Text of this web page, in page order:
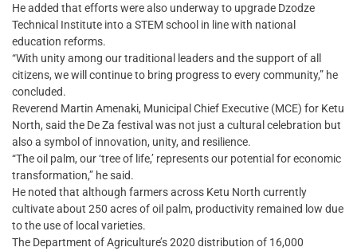
He added that efforts were also underway to upgrade Dzodze
Technical Institute into a STEM school in line with national
education reforms.
“With unity among our traditional leaders and the support of all
citizens, we will continue to bring progress to every community,” he
concluded.
Reverend Martin Amenaki, Municipal Chief Executive (MCE) for Ketu
North, said the De Za festival was not just a cultural celebration but
also a symbol of innovation, unity, and resilience.
“The oil palm, our ‘tree of life,’ represents our potential for economic
transformation,” he said.
He noted that although farmers across Ketu North currently
cultivate about 250 acres of oil palm, productivity remained low due
to the use of local varieties.
The Department of Agriculture’s 2020 distribution of 16,000